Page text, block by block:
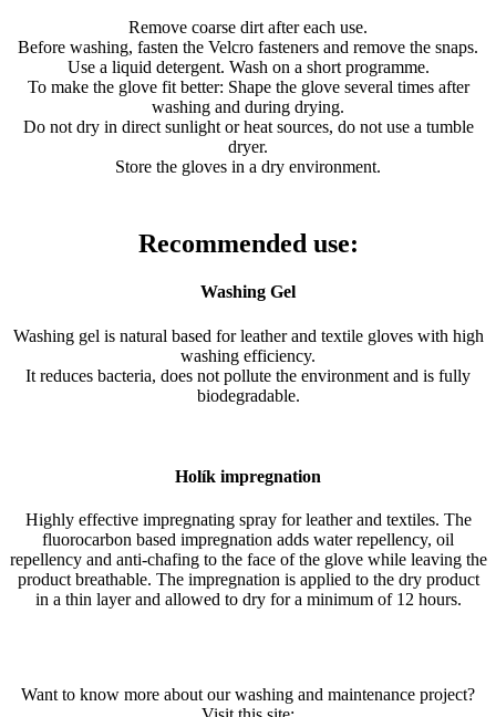
Remove coarse dirt after each use.
Before washing, fasten the Velcro fasteners and remove the snaps.
Use a liquid detergent. Wash on a short programme.
To make the glove fit better: Shape the glove several times after
washing and during drying.
Do not dry in direct sunlight or heat sources, do not use a tumble
dryer.
Store the gloves in a dry environment.
Recommended use:
Washing Gel
Washing gel is natural based for leather and textile gloves with high
washing efficiency.
It reduces bacteria, does not pollute the environment and is fully
biodegradable.
Holík impregnation
Highly effective impregnating spray for leather and textiles. The
fluorocarbon based impregnation adds water repellency, oil
repellency and anti-chafing to the face of the glove while leaving the
product breathable. The impregnation is applied to the dry product
in a thin layer and allowed to dry for a minimum of 12 hours.
Want to know more about our washing and maintenance project?